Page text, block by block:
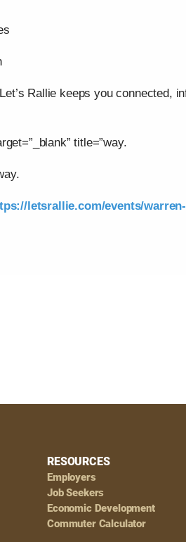
Rallie keeps you connected,
title=”way.
letsrallie.com/events/
RESOURCES
Employers
Job Seekers
Economic Development
Commuter Calculator